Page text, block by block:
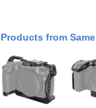
from